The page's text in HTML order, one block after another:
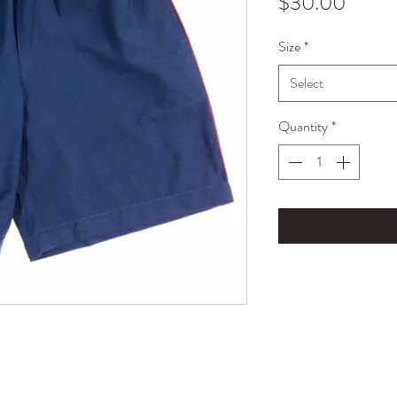
Size*
Select
Quantity*